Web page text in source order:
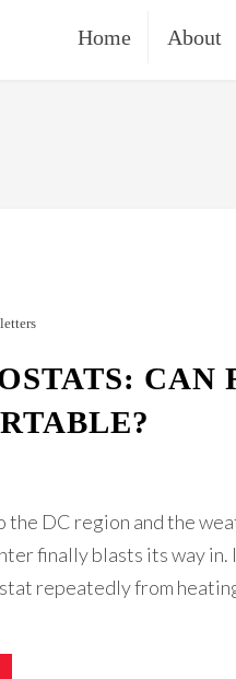
Home About
CAN
the DC region and the
finally blasts its way in.
repeatedly from